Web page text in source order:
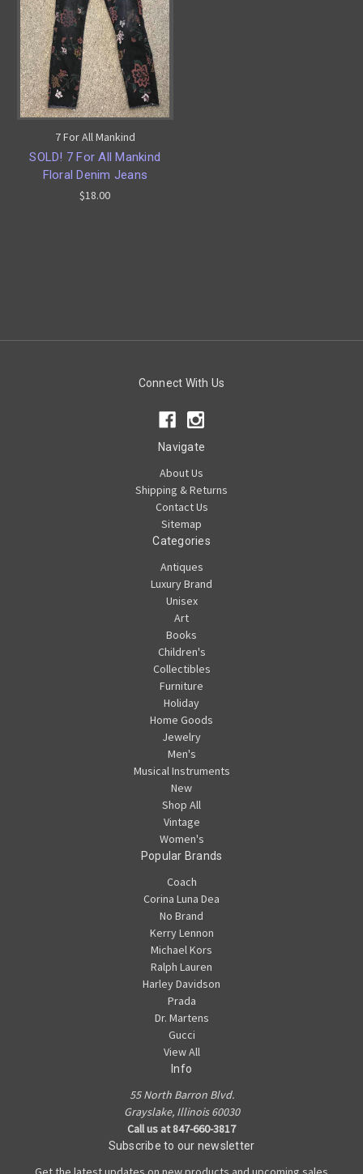
7 For All Mankind
SOLD! 7 For All Mankind
Floral Denim Jeans
$18.00
Connect With Us
Navigate
About Us
Shipping & Returns
Contact Us
Sitemap
Categories
Antiques
Luxury Brand
Unisex
Art
Books
Children's
Collectibles
Furniture
Holiday
Home Goods
Jewelry
Men's
Musical Instruments
New
Shop All
Vintage
Women's
Popular Brands
Coach
Corina Luna Dea
No Brand
Kerry Lennon
Michael Kors
Ralph Lauren
Harley Davidson
Prada
Dr. Martens
Gucci
View All
Info
55 North Barron Blvd.
Grayslake, Illinois 60030
Call us at 847-660-3817
Subscribe to our newsletter